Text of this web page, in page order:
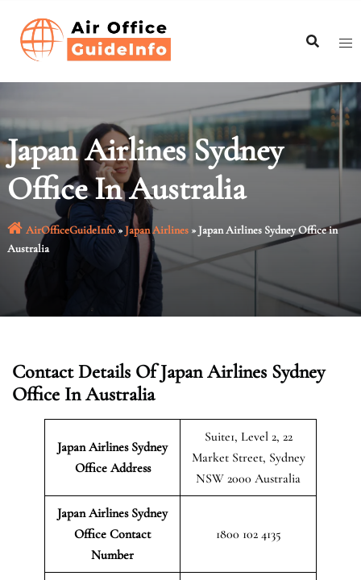
content
Japan Airlines Sydney
Office In Australia
AirOfficeGuideInfo»Japan Airlines»Japan Airlines Sydney Office in
Australia
Contact Details Of Japan Airlines Sydney
Office In Australia
Japan Airlines Sydney
Office Address
Suite1, Level 2, 22
Market Street, Sydney
NSW 2000 Australia
Japan Airlines Sydney
Office Contact
Number
1800 102 4135